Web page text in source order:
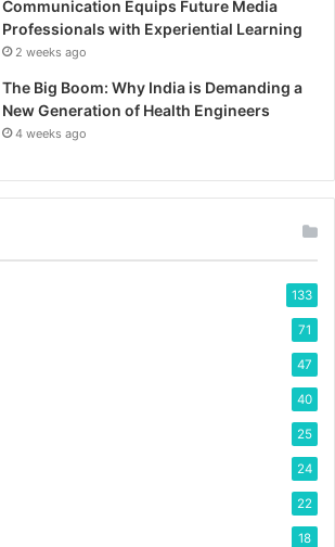
Communication Equips Future Media
Professionals with Experiential Learning
2 weeks ago
The Big Boom: Why India is Demanding a
New Generation of Health Engineers
4 weeks ago
133
71
47
40
25
24
22
18